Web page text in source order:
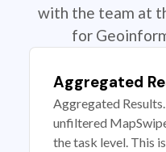
with the team at
for
Aggregated
Aggregated
unfiltered
the task level. This